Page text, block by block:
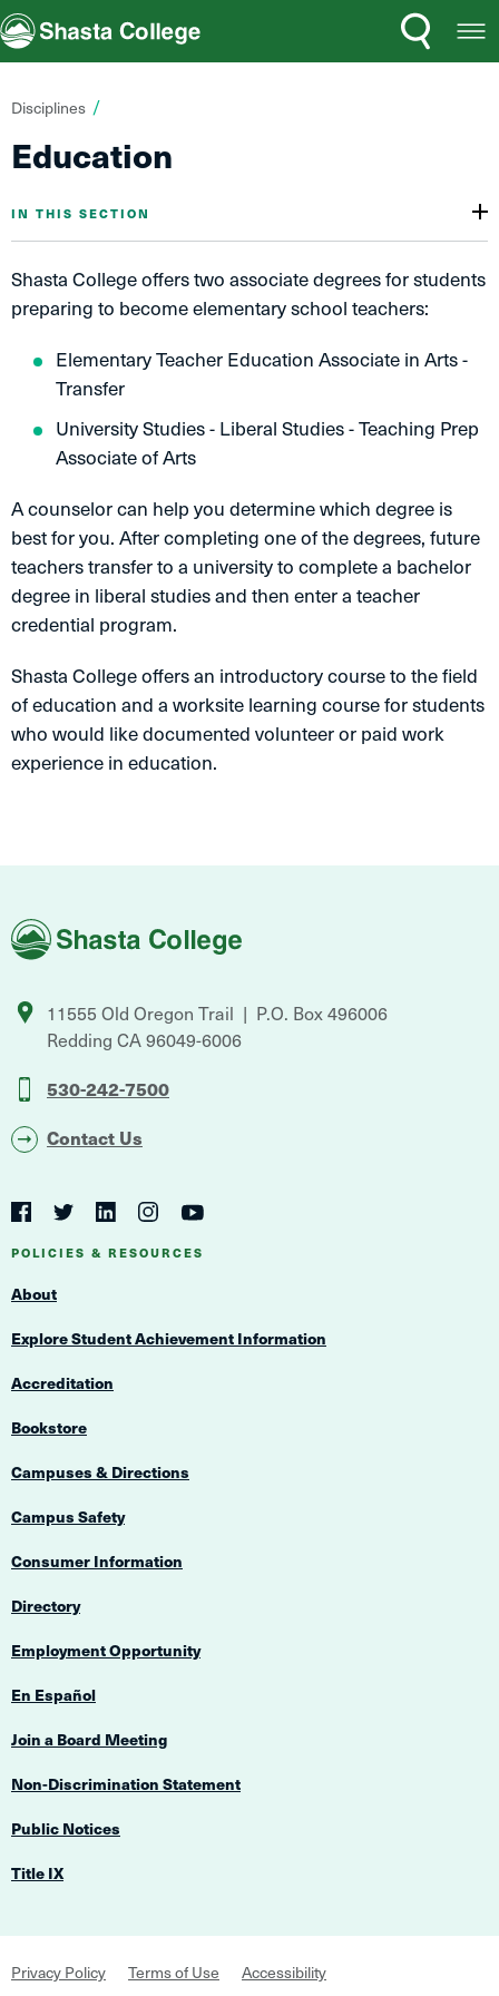
Shasta College Menu
Search
You
are
here:
Disciplines
Education
IN THIS SECTION
Shasta College offers two associate degrees for students
preparing to become elementary school teachers:
Elementary Teacher Education Associate in Arts -
Transfer
University Studies - Liberal Studies - Teaching Prep
Associate of Arts
A counselor can help you determine which degree is
best for you. After completing one of the degrees, future
teachers transfer to a university to complete a bachelor
degree in liberal studies and then enter a teacher
credential program.
Shasta College offers an introductory course to the field
of education and a worksite learning course for students
who would like documented volunteer or paid work
experience in education.
Shasta
College
11555 Old Oregon Trail
P.O. Box 496006
Redding CA96049-6006
530-242-7500
Contact Us
Social
Navigation
Navigation
FacebookTwitterLinkedInInstagramYouTube
POLICIES & RESOURCES
About
Explore Student Achievement Information
Accreditation
Bookstore
Campuses & Directions
Campus Safety
Consumer Information
Directory
Employment Opportunity
En Español
Join a Board Meeting
Non-Discrimination Statement
Public Notices
Title IX
Footer
Privacy Policy Terms of Use Accessibility